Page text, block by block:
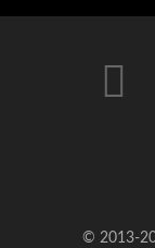
© 2013-